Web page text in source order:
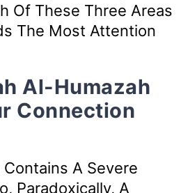
Of These Three Areas
The Most Attention
Al-Humazah
Connection
A Severe
Paradoxically, A